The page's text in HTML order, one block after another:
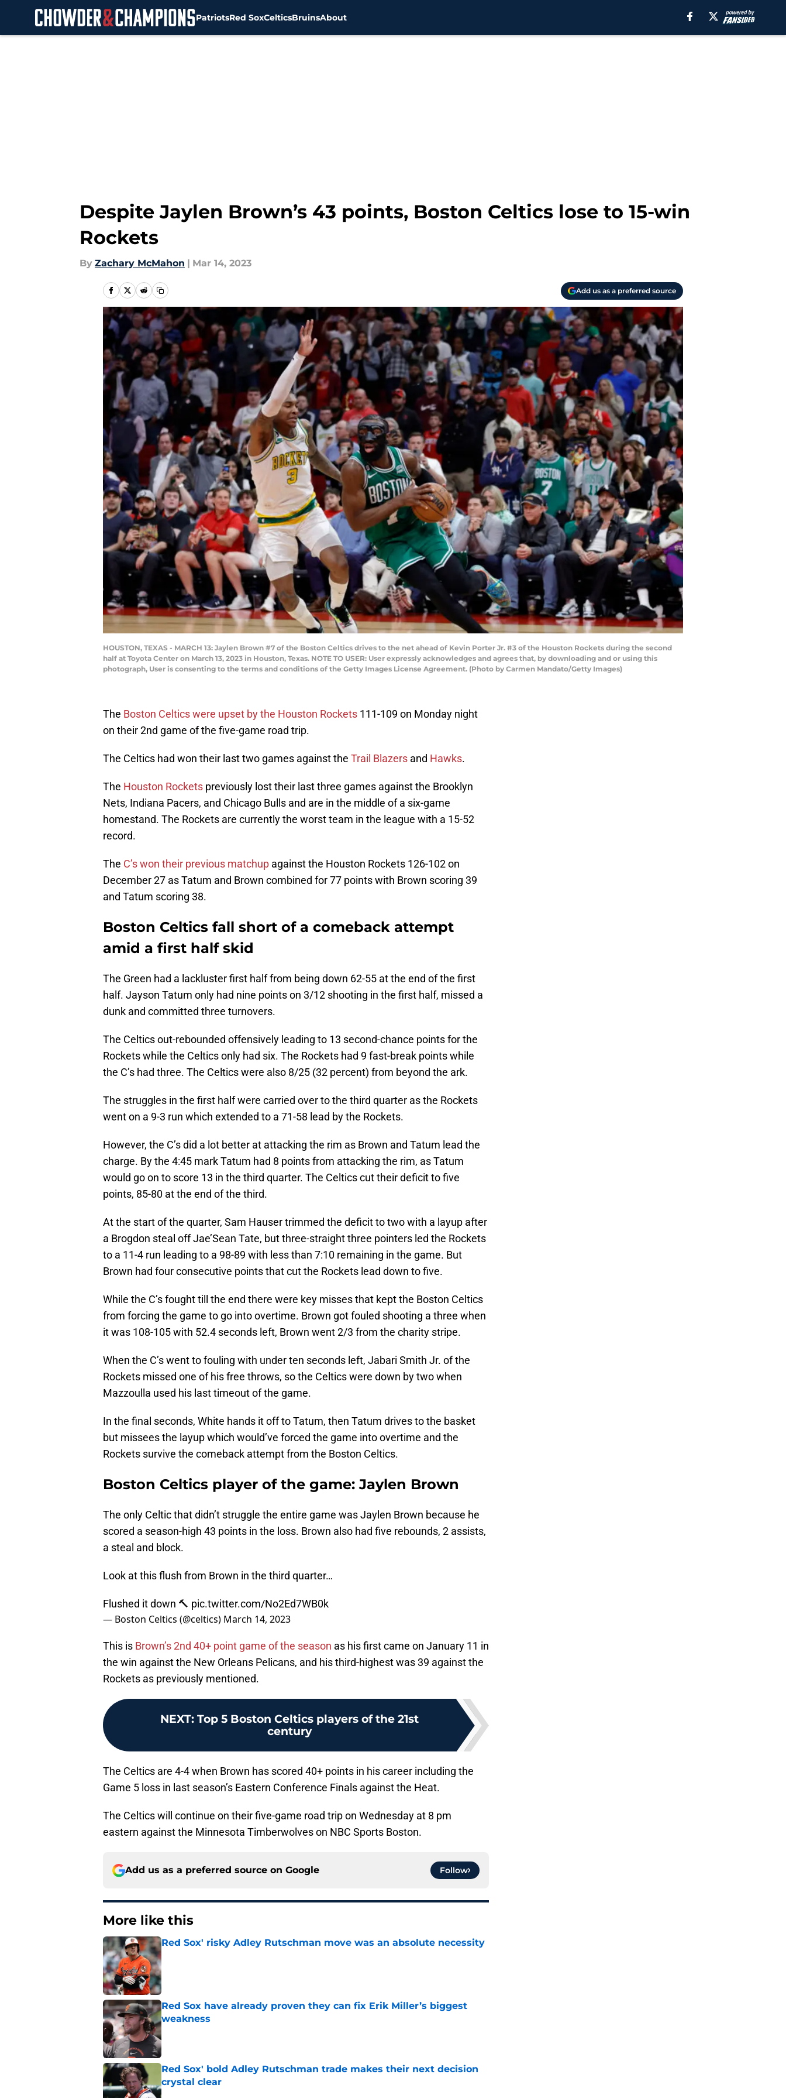
PatriotsRed SoxCelticsBruinsAbout
Despite Jaylen Brown’s 43 points, Boston Celtics lose to 15-win
Rockets
By Zachary McMahon | Mar 14, 2023
Add us as a preferred source
HOUSTON, TEXAS - MARCH 13: Jaylen Brown #7 of the Boston Celtics drives to the net ahead of Kevin Porter Jr. #3 of the Houston Rockets during the second
half at Toyota Center on March 13, 2023 in Houston, Texas. NOTE TO USER: User expressly acknowledges and agrees that, by downloading and or using this
photograph, User is consenting to the terms and conditions of the Getty Images License Agreement. (Photo by Carmen Mandato/Getty Images)
The Boston Celtics were upset by the Houston Rockets 111-109 on Monday night
on their 2nd game of the five-game road trip.
The Celtics had won their last two games against the Trail Blazers and Hawks.
The Houston Rockets previously lost their last three games against the Brooklyn
Nets, Indiana Pacers, and Chicago Bulls and are in the middle of a six-game
homestand. The Rockets are currently the worst team in the league with a 15-52
record.
The C’s won their previous matchup against the Houston Rockets 126-102 on
December 27 as Tatum and Brown combined for 77 points with Brown scoring 39
and Tatum scoring 38.
Boston Celtics fall short of a comeback attempt
amid a first half skid
The Green had a lackluster first half from being down 62-55 at the end of the first
half. Jayson Tatum only had nine points on 3/12 shooting in the first half, missed a
dunk and committed three turnovers.
The Celtics out-rebounded offensively leading to 13 second-chance points for the
Rockets while the Celtics only had six. The Rockets had 9 fast-break points while
the C’s had three. The Celtics were also 8/25 (32 percent) from beyond the ark.
The struggles in the first half were carried over to the third quarter as the Rockets
went on a 9-3 run which extended to a 71-58 lead by the Rockets.
However, the C’s did a lot better at attacking the rim as Brown and Tatum lead the
charge. By the 4:45 mark Tatum had 8 points from attacking the rim, as Tatum
would go on to score 13 in the third quarter. The Celtics cut their deficit to five
points, 85-80 at the end of the third.
At the start of the quarter, Sam Hauser trimmed the deficit to two with a layup after
a Brogdon steal off Jae’Sean Tate, but three-straight three pointers led the Rockets
to a 11-4 run leading to a 98-89 with less than 7:10 remaining in the game. But
Brown had four consecutive points that cut the Rockets lead down to five.
While the C’s fought till the end there were key misses that kept the Boston Celtics
from forcing the game to go into overtime. Brown got fouled shooting a three when
it was 108-105 with 52.4 seconds left, Brown went 2/3 from the charity stripe.
When the C’s went to fouling with under ten seconds left, Jabari Smith Jr. of the
Rockets missed one of his free throws, so the Celtics were down by two when
Mazzoulla used his last timeout of the game.
In the final seconds, White hands it off to Tatum, then Tatum drives to the basket
but missees the layup which would’ve forced the game into overtime and the
Rockets survive the comeback attempt from the Boston Celtics.
Boston Celtics player of the game: Jaylen Brown
The only Celtic that didn’t struggle the entire game was Jaylen Brown because he
scored a season-high 43 points in the loss. Brown also had five rebounds, 2 assists,
a steal and block.
Look at this flush from Brown in the third quarter…
Flushed it down 🔨 pic.twitter.com/No2Ed7WB0k
— Boston Celtics (@celtics) March 14, 2023
This is Brown’s 2nd 40+ point game of the season as his first came on January 11 in
the win against the New Orleans Pelicans, and his third-highest was 39 against the
Rockets as previously mentioned.
NEXT: Top 5 Boston Celtics players of the 21st
century
The Celtics are 4-4 when Brown has scored 40+ points in his career including the
Game 5 loss in last season’s Eastern Conference Finals against the Heat.
The Celtics will continue on their five-game road trip on Wednesday at 8 pm
eastern against the Minnesota Timberwolves on NBC Sports Boston.
Add us as a preferred source on Google Follow
More like this
Red Sox' risky Adley Rutschman move was an absolute necessity
Published by on Invalid Date
Red Sox have already proven they can fix Erik Miller’s biggest
weakness
Red Sox' bold Adley Rutschman trade makes their next decision
crystal clear
Published by on Invalid Date